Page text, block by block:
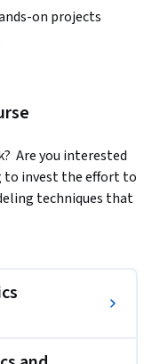
on projects
Are you interested
to invest the effort to
techniques that
preparation for
field of robotics or